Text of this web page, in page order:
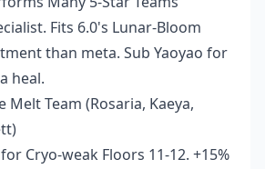
Fits 6.0's Lunar-Bloom
than meta. Sub Yaoyao for
heal.
Melt Team (Rosaria, Kaeya,
Cryo-weak Floors 11-12. +15%